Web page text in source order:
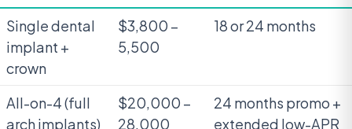
Single dental
implant +
crown
$3,800 –
5,500
18 or 24 months
All-on-4 (full
arch implants)
$20,000 –
28,000
24 months promo +
extended low-APR